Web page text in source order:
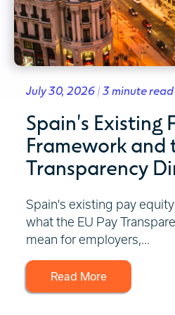
July 30, 2026 | 3 minute read
Spain's Existing
Framework and
Transparency
Spain's existing pay
what the EU Pay
mean for employers,...
Read More